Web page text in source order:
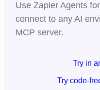
Use Zapier Agents
connect to any AI
MCP server.
Try in
Try code-